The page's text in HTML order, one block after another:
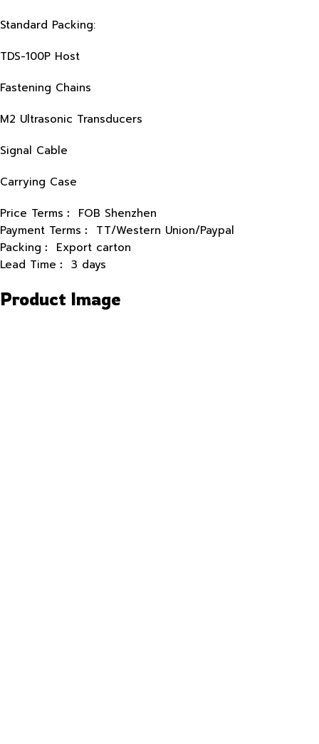
Standard Packing:
TDS-100P Host
Fastening Chains
M2 Ultrasonic Transducers
Signal Cable
Carrying Case
Price Terms︰ FOB Shenzhen
Payment Terms︰ TT/Western Union/Paypal
Packing︰ Export carton
Lead Time︰ 3 days
Product Image